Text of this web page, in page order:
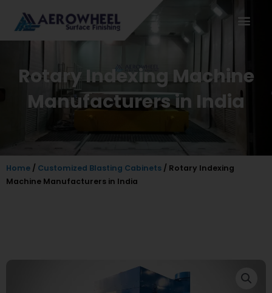
content
Rotary Indexing Machine
Manufacturers in India
Home / Customized Blasting Cabinets / Rotary Indexing
Machine Manufacturers in India